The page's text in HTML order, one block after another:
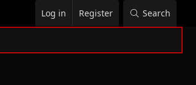
Log in Register Search